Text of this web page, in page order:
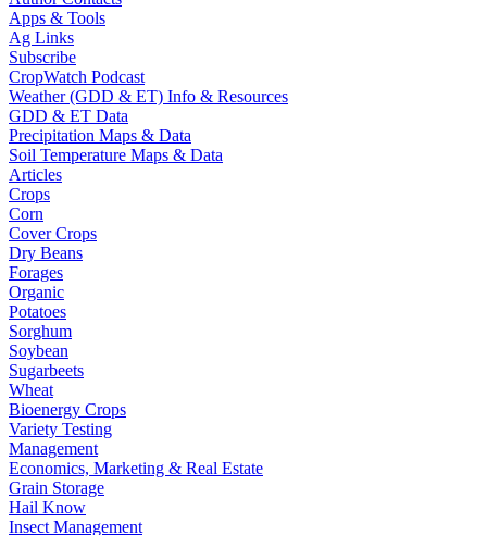
Apps & Tools
Ag Links
Subscribe
CropWatch Podcast
Weather (GDD & ET) Info & Resources
GDD & ET Data
Precipitation Maps & Data
Soil Temperature Maps & Data
Articles
Crops
Corn
Cover Crops
Dry Beans
Forages
Organic
Potatoes
Sorghum
Soybean
Sugarbeets
Wheat
Bioenergy Crops
Variety Testing
Management
Economics, Marketing & Real Estate
Grain Storage
Hail Know
Insect Management